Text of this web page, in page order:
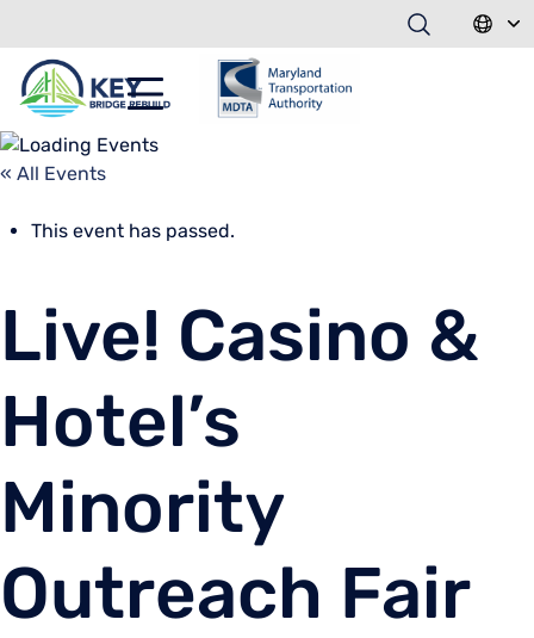
« All Events
This event has passed.
Live! Casino &
Hotel’s
Minority
Outreach Fair